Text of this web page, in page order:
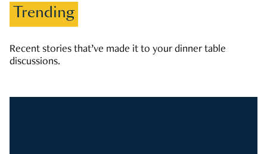
Trending
Recent stories that’ve made it to your dinner table
discussions.